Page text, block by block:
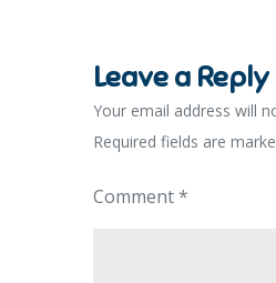
Leave a Reply
Your email address will
Required fields are
Comment*